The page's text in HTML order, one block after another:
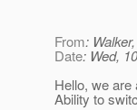
From:
Date: Wed,
Hello, we
Ability to